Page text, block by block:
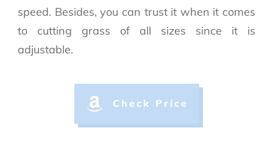
speed. Besides, you can trust it when it comes
to cutting grass of all sizes since it is
adjustable.
Check Price